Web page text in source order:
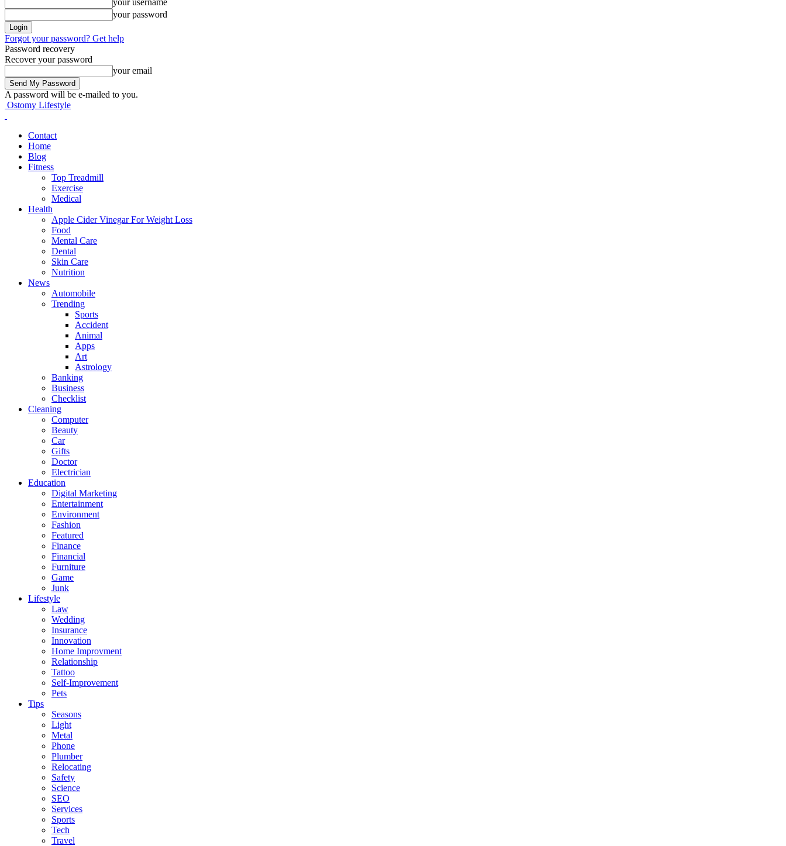
your username
your password
Forgot your password? Get help
Password recovery
Recover your password
your email
A password will be e-mailed to you.
Ostomy Lifestyle
Contact
Home
Blog
Fitness
Top Treadmill
Exercise
Medical
Health
Apple Cider Vinegar For Weight Loss
Food
Mental Care
Dental
Skin Care
Nutrition
News
Automobile
Trending
Sports
Accident
Animal
Apps
Art
Astrology
Banking
Business
Checklist
Cleaning
Computer
Beauty
Car
Gifts
Doctor
Electrician
Education
Digital Marketing
Entertainment
Environment
Fashion
Featured
Finance
Financial
Furniture
Game
Junk
Lifestyle
Law
Wedding
Insurance
Innovation
Home Improvment
Relationship
Tattoo
Self-Improvement
Pets
Tips
Seasons
Light
Metal
Phone
Plumber
Relocating
Safety
Science
SEO
Services
Sports
Tech
Travel